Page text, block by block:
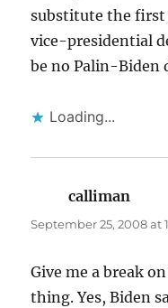
substitute the first
vice-presidential
be no Palin-Biden
Loading...
calliman
September 25, 2008 at
Give me a break
thing. Yes, Biden